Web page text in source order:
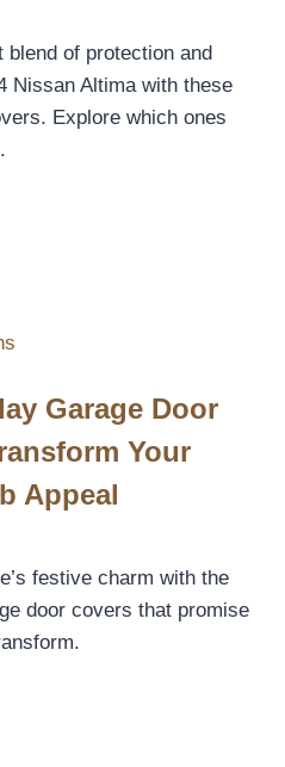
blend of protection and
Nissan Altima with these
Explore which ones
Garage Door
Your
Appeal
festive charm with the
door covers that promise